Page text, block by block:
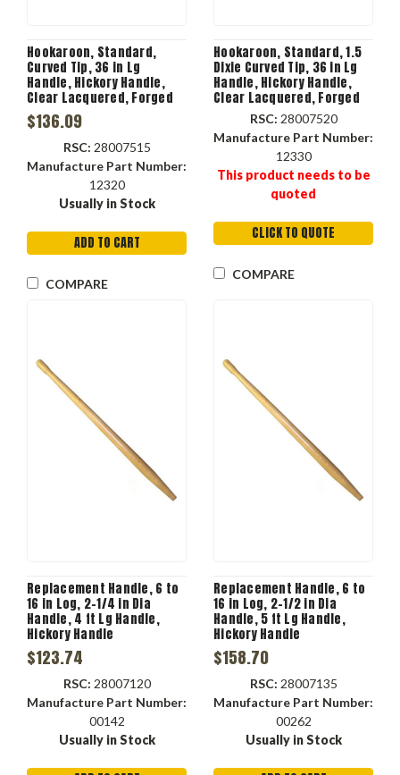
Hookaroon, Standard,
Curved Tip, 36 in Lg
Handle, Hickory Handle,
Clear Lacquered, Forged
Steel Head
$136.09
RSC: 28007515
Manufacture Part Number:
12320
Usually in Stock
ADD TO CART
COMPARE
Hookaroon, Standard, 1.5
Dixie Curved Tip, 36 in Lg
Handle, Hickory Handle,
Clear Lacquered, Forged
Steel Head, Orange Color,
RSC: 28007520
Manufacture Part Number:
12330
This product needs to be
quoted
CLICK TO QUOTE
COMPARE
Replacement Handle, 6 to
16 in Log, 2-1/4 in Dia
Handle, 4 ft Lg Handle,
Hickory Handle
$123.74
RSC: 28007120
Manufacture Part Number:
00142
Usually in Stock
Replacement Handle, 6 to
16 in Log, 2-1/2 in Dia
Handle, 5 ft Lg Handle,
Hickory Handle
$158.70
RSC: 28007135
Manufacture Part Number:
00262
Usually in Stock